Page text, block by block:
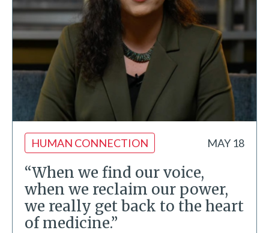
HUMAN CONNECTION MAY 18
“When we find our voice,
when we reclaim our power,
we really get back to the heart
of medicine.”